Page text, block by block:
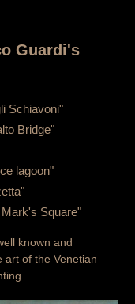
Guardi's
Schiavoni"
Bridge"
lagoon"
Square"
known and
art of the Venetian